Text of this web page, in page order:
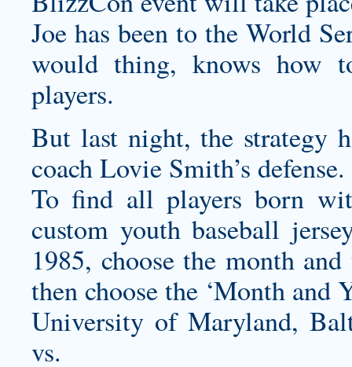
Joe has been to the World
would thing, knows how
players.
But last night, the strategy
coach Lovie Smith’s defense.
To find all players born
custom youth baseball
1985, choose the month
then choose the ‘Month and
University of Maryland,
vs.